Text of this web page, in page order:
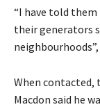
“I have told
their generators
When contacted,
Macdon said he